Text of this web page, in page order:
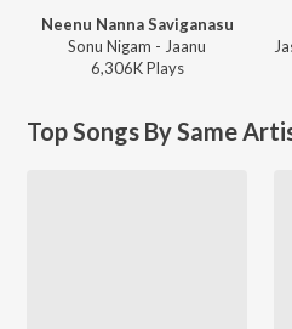
Neenu Nanna Saviganasu
Sonu Nigam - Jaanu
6,306KPlays
Top Songs By Same